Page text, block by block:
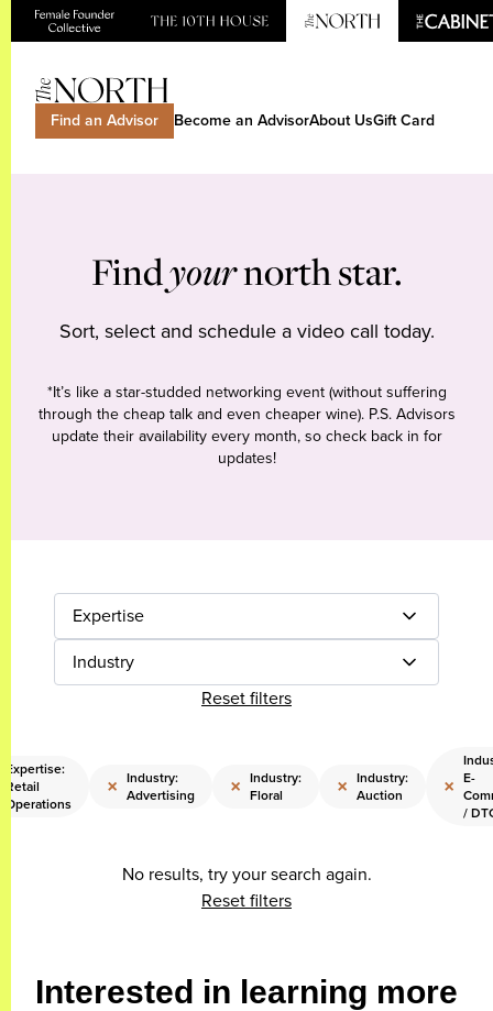
Find an Advisor Become an AdvisorAbout UsGift Card
Findyournorth star.
Sort, select and schedule a video call today.
*It’s like a star-studded networking event (without suffering
through the cheap talk and even cheaper wine). P.S. Advisors
update their availability every month, so check back in for
updates!
Expertise
Industry
Reset filters
Expertise:
Retail
Operations
× Industry:
Advertising
× Industry:
Floral
× Industry:
Auction
× E-
/
No results, try your search again.
Reset filters
Interested in learning more